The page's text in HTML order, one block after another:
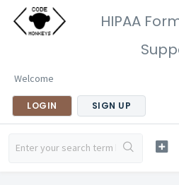
HIPAA
Welcome
LOGIN SIGN UP